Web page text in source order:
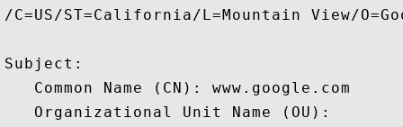
/C=US/ST=California/L=Mountain View/
Subject:
   Common Name (CN): www.google.com
   Organizational Unit Name (OU):